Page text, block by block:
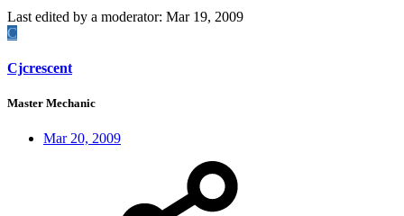
Last edited by a moderator: Mar 19, 2009
C
Cjcrescent
Master Mechanic
Mar 20, 2009